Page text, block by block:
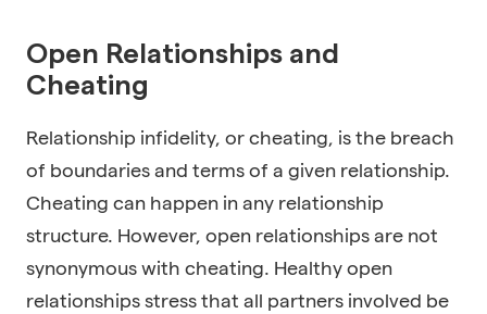
Open Relationships and
Cheating
Relationship infidelity, or cheating, is the breach
of boundaries and terms of a given relationship.
Cheating can happen in any relationship
structure. However, open relationships are not
synonymous with cheating. Healthy open
relationships stress that all partners involved be